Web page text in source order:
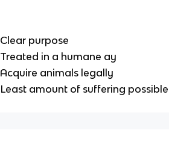
Clear purpose
Treated in a humane ay
Acquire animals legally
Least amount of suffering possible